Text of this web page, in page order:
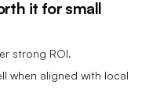
it for small
strong ROI.
when aligned with local